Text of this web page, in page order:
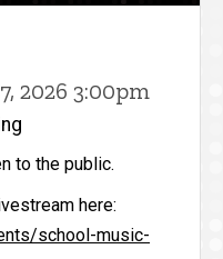
2026 3:00pm
to the public.
here:
school-music-